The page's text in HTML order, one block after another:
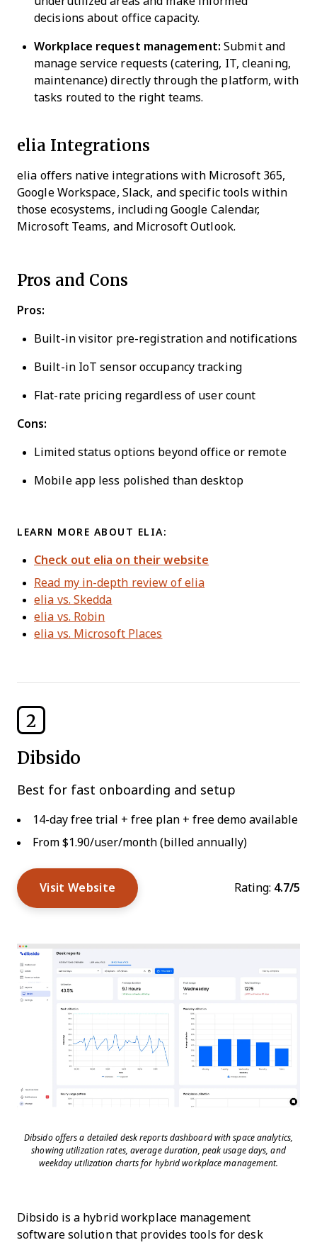
decisions about office capacity.
Workplace request management: Submit and
manage service requests (catering, IT, cleaning,
maintenance) directly through the platform, with
tasks routed to the right teams.
elia Integrations
elia offers native integrations with Microsoft 365,
Google Workspace, Slack, and specific tools within
those ecosystems, including Google Calendar,
Microsoft Teams, and Microsoft Outlook.
Pros and Cons
Pros:
Built-in visitor pre-registration and notifications
Built-in IoT sensor occupancy tracking
Flat-rate pricing regardless of user count
Cons:
Limited status options beyond office or remote
Mobile app less polished than desktop
LEARN MORE ABOUT ELIA:
Check out elia on their website
Read my in-depth review of elia
elia vs. Skedda
elia vs. Robin
elia vs. Microsoft Places
2
Dibsido
Best for fast onboarding and setup
14-day free trial + free plan + free demo available
From $1.90/user/month (billed annually)
Visit Website Rating: 4.7/5
Dibsido offers a detailed desk reports dashboard with space analytics,
showing utilization rates, average duration, peak usage days, and
weekday utilization charts for hybrid workplace management.
Dibsido is a hybrid workplace management
software solution that provides tools for desk